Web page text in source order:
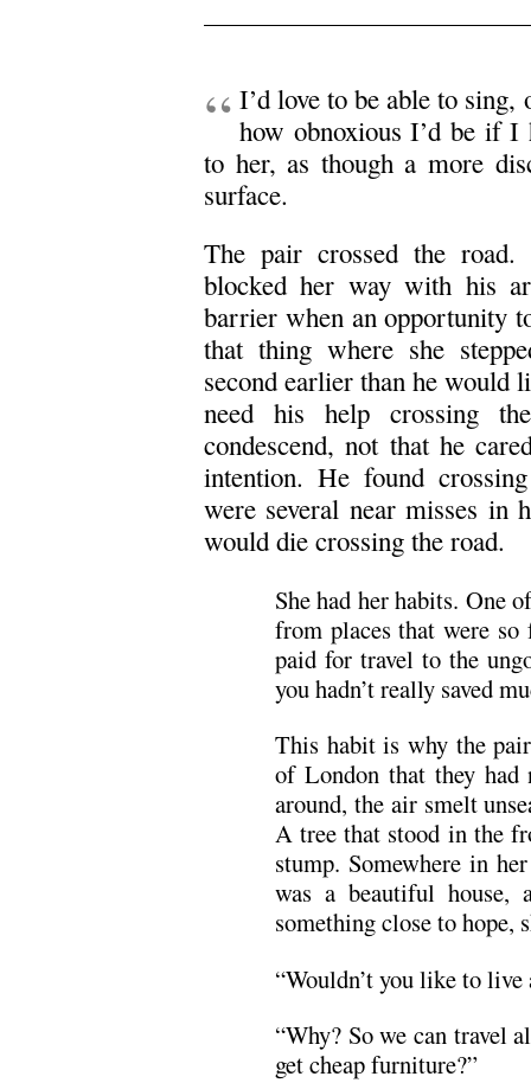
“ I’d love to be able to
how obnoxious I’d be if I
to her, as though a more
surface.
The pair crossed the
blocked her way with his
barrier when an opportunity
that thing where she
second earlier than he would
need his help crossing
condescend, not that he
intention. He found
were several near misses in
would die crossing the road.
She had her habits. One
from places that were
paid for travel to the
you hadn’t really saved
This habit is why the
of London that they had
around, the air smelt
A tree that stood in the
stump. Somewhere in
was a beautiful house,
something close to hope,
“Wouldn’t you like to live
“Why? So we can travel
get cheap furniture?”